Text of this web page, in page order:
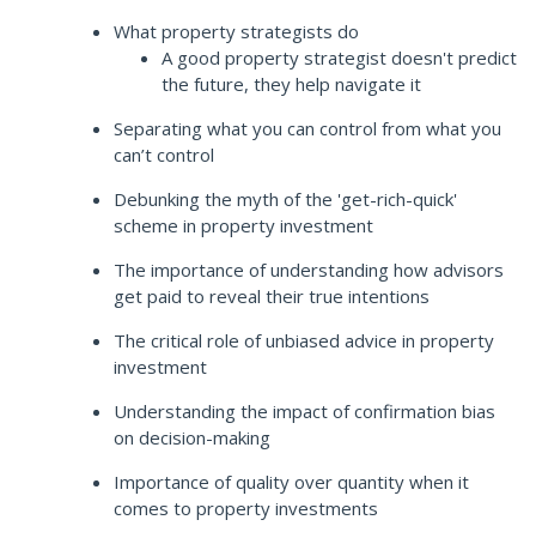
What property strategists do
A good property strategist doesn't predict
the future, they help navigate it
Separating what you can control from what you
can’t control
Debunking the myth of the 'get-rich-quick'
scheme in property investment
The importance of understanding how advisors
get paid to reveal their true intentions
The critical role of unbiased advice in property
investment
Understanding the impact of confirmation bias
on decision-making
Importance of quality over quantity when it
comes to property investments